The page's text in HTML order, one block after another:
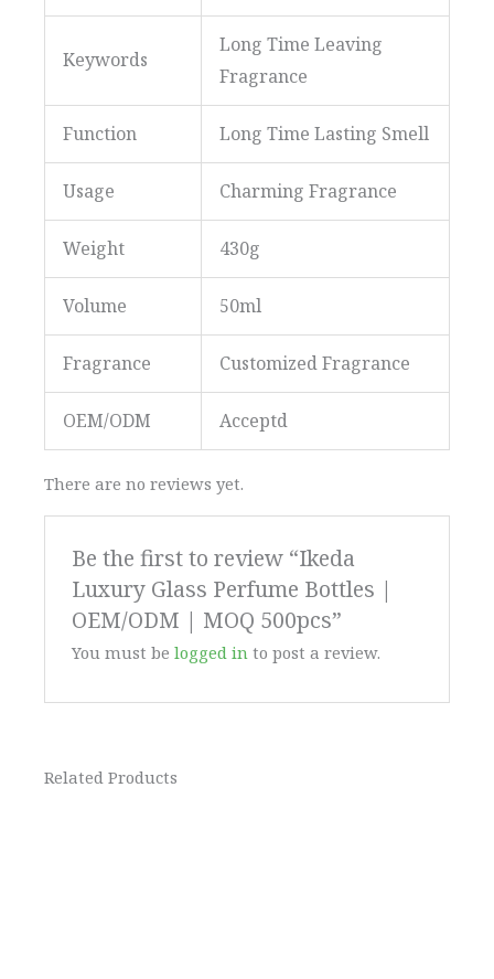
Keywords
Long Time Leaving
Fragrance
Function Long Time Lasting Smell
Usage Charming Fragrance
Weight 430g
Volume 50ml
Fragrance Customized Fragrance
OEM/ODM Acceptd
There are no reviews yet.
Be the first to review “Ikeda
Luxury Glass Perfume Bottles |
OEM/ODM | MOQ 500pcs”
You must belogged in to post a review.
Related Products